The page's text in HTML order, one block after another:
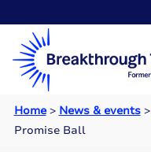
Home> News & events>
Promise Ball